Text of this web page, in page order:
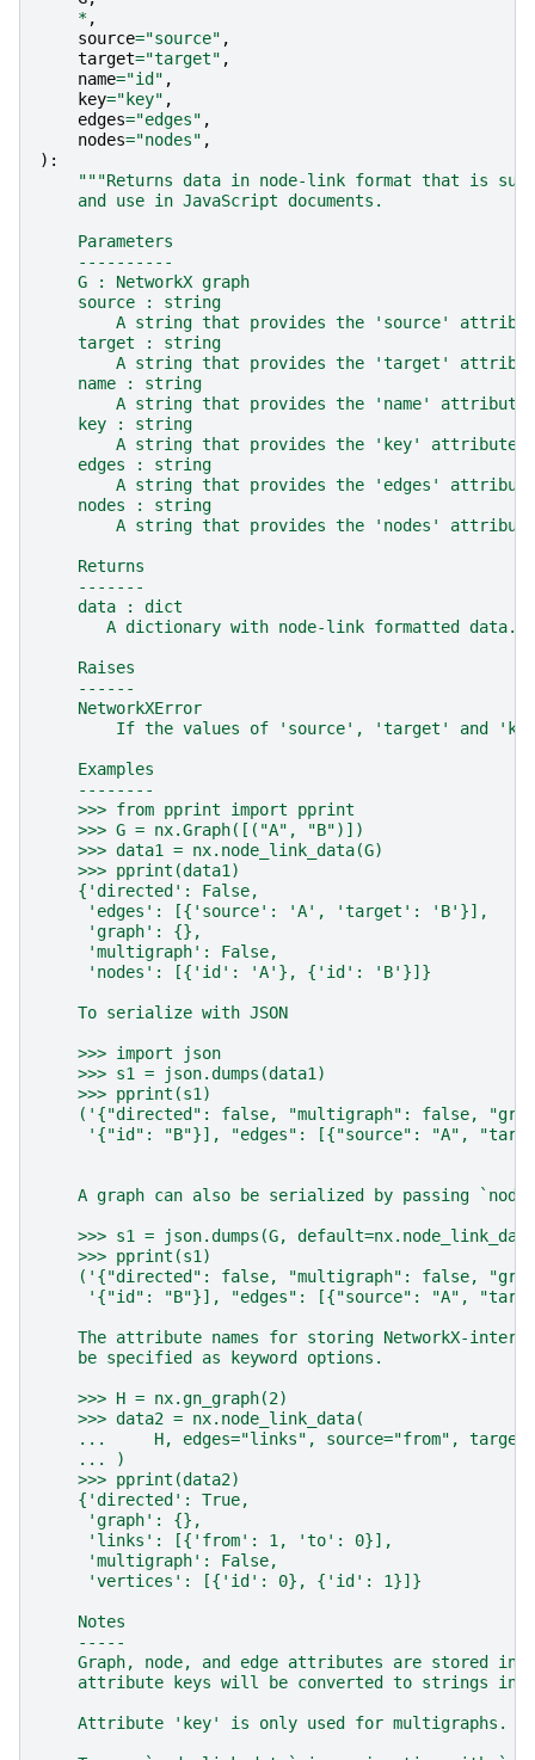
*,
source="source" ,
target="target" ,
name="id" ,
key="key" ,
edges="edges" ,
nodes="nodes" ,
):
"""Returns data in node-link format that is
    and use in JavaScript documents.
    Parameters
    ----------
    G : NetworkX graph
    source : string
A string that provides the 'source'
    target : string
A string that provides the 'target'
    name : string
A string that provides the 'name'
    key : string
A string that provides the 'key' attribute
    edges : string
A string that provides the 'edges'
    nodes : string
A string that provides the 'nodes'
    Returns
    -------
    data : dict
       A dictionary with node-link formatted data.
    Raises
    ------
    NetworkXError
If the values of 'source', 'target' and
    Examples
    --------
    >>> from pprint import pprint
    >>> G = nx.Graph([("A", "B")])
    >>> data1 = nx.node_link_data(G)
    >>> pprint(data1)
    {'directed': False,
     'edges': [{'source': 'A', 'target': 'B'}],
     'graph': {},
     'multigraph': False,
     'nodes': [{'id': 'A'}, {'id': 'B'}]}
    To serialize with JSON
    >>> import json
    >>> s1 = json.dumps(data1)
    >>> pprint(s1)
('{"directed": false, "multigraph": false,
'{"id": "B"}], "edges": [{"source": "A",
A graph can also be serialized by passing
>>> s1 = json.dumps(G,
    >>> pprint(s1)
('{"directed": false, "multigraph": false,
'{"id": "B"}], "edges": [{"source": "A",
The attribute names for storing NetworkX-
    be specified as keyword options.
    >>> H = nx.gn_graph(2)
    >>> data2 = nx.node_link_data(
...     H, edges="links", source="from",
    ... )
    >>> pprint(data2)
    {'directed': True,
     'graph': {},
     'links': [{'from': 1, 'to': 0}],
     'multigraph': False,
     'vertices': [{'id': 0}, {'id': 1}]}
    Notes
    -----
Graph, node, and edge attributes are stored in
attribute keys will be converted to strings in
    Attribute 'key' is only used for multigraphs.